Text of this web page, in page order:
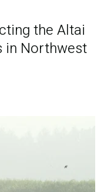
the Altai
in Northwest